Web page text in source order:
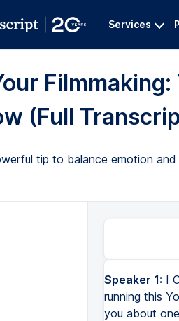
Services
(Full
tip to balance emotion
Speaker 1: I
running this
you about